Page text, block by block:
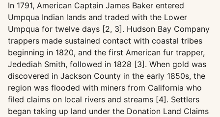
In 1791, American Captain James Baker entered
Umpqua Indian lands and traded with the Lower
Umpqua for twelve days [2, 3]. Hudson Bay Company
trappers made sustained contact with coastal tribes
beginning in 1820, and the first American fur trapper,
Jedediah Smith, followed in 1828 [3]. When gold was
discovered in Jackson County in the early 1850s, the
region was flooded with miners from California who
filed claims on local rivers and streams [4]. Settlers
began taking up land under the Donation Land Claims